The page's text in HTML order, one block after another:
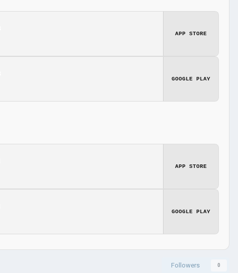
APP STORE
GOOGLE PLAY
APP STORE
GOOGLE PLAY
Followers 0